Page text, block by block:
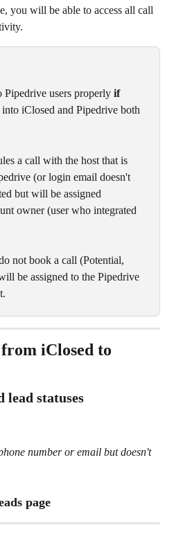
you will be able to access all call
Pipedrive users properly if
iClosed and Pipedrive both
a call with the host that is
(or login email doesn't
but will be assigned
owner (user who integrated
not book a call (Potential,
be assigned to the Pipedrive
iClosed to
lead statuses
number or email but doesn't
page